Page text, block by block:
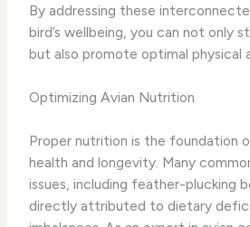
By addressing these
bird’s wellbeing, you can not only
but also promote optimal physical
Optimizing Avian Nutrition
Proper nutrition is the foundation
health and longevity. Many
issues, including feather-plucking
directly attributed to dietary